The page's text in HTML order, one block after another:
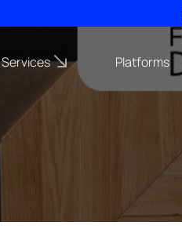
Services Platforms